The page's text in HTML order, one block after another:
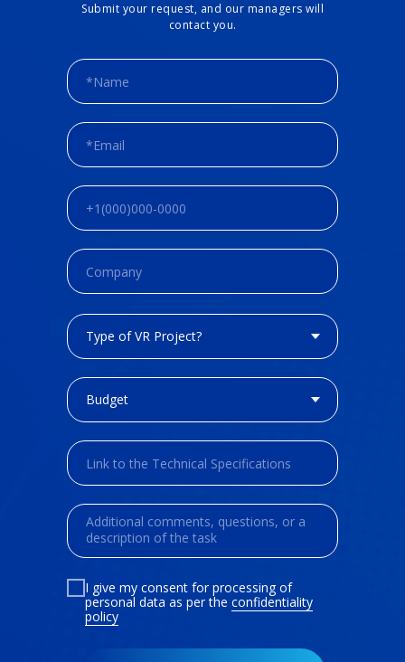
Submit your request, and our managers will
contact you.
I give my consent for processing of
personal data as per the confidentiality
policy